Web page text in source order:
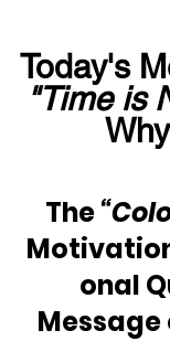
Today's
"Time is
The
onal
Message